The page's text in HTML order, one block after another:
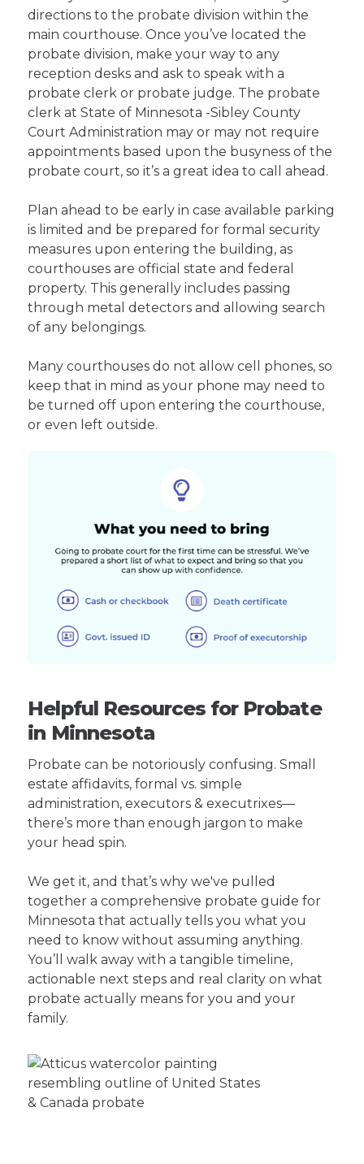
directions to the probate division within the
main courthouse. Once you’ve located the
probate division, make your way to any
reception desks and ask to speak with a
probate clerk or probate judge. The probate
clerk at State of Minnesota -Sibley County
Court Administration may or may not require
appointments based upon the busyness of the
probate court, so it’s a great idea to call ahead.
Plan ahead to be early in case available parking
is limited and be prepared for formal security
measures upon entering the building, as
courthouses are official state and federal
property. This generally includes passing
through metal detectors and allowing search
of any belongings.
Many courthouses do not allow cell phones, so
keep that in mind as your phone may need to
be turned off upon entering the courthouse,
or even left outside.
Helpful Resources for Probate
in Minnesota
Probate can be notoriously confusing. Small
estate affidavits, formal vs. simple
administration, executors & executrixes—
there’s more than enough jargon to make
your head spin.
We get it, and that’s why we've pulled
together a comprehensive probate guide for
Minnesota that actually tells you what you
need to know without assuming anything.
You’ll walk away with a tangible timeline,
actionable next steps and real clarity on what
probate actually means for you and your
family.